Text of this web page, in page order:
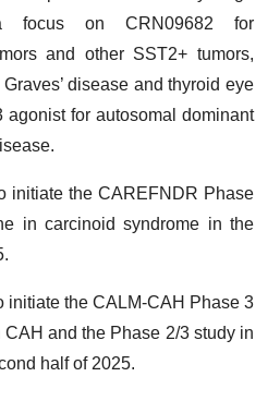
focus on CRN09682 for
and other SST2+ tumors,
disease and thyroid eye
agonist for autosomal dominant
initiate the CAREFNDR Phase
in carcinoid syndrome in the
initiate the CALM-CAH Phase 3
and the Phase 2/3 study in
half of 2025.